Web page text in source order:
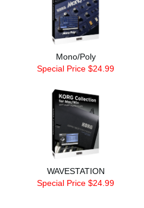
Mono/Poly
Special Price $24.99
WAVESTATION
Special Price $24.99